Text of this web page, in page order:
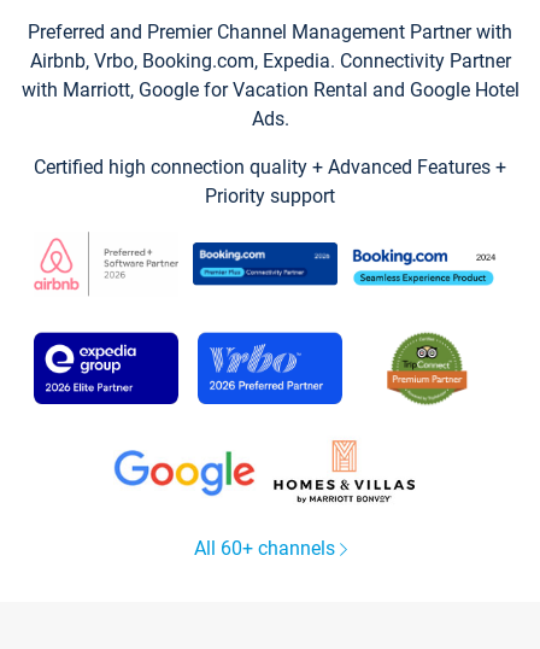
Preferred and Premier Channel Management Partner with
Airbnb, Vrbo, Booking.com, Expedia. Connectivity Partner
with Marriott, Google for Vacation Rental and Google Hotel
Ads.
Certified high connection quality + Advanced Features +
Priority support
All 60+ channels